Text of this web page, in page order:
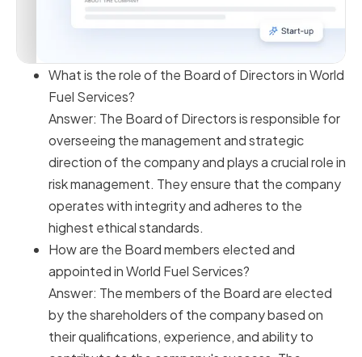
What is the role of the Board of Directors in World
Fuel Services?
Answer: The Board of Directors is responsible for
overseeing the management and strategic
direction of the company and plays a crucial role in
risk management. They ensure that the company
operates with integrity and adheres to the
highest ethical standards.
How are the Board members elected and
appointed in World Fuel Services?
Answer: The members of the Board are elected
by the shareholders of the company based on
their qualifications, experience, and ability to